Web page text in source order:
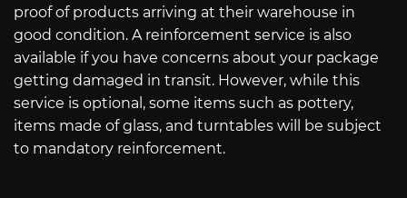
proof of products arriving at their warehouse in
good condition. A reinforcement service is also
available if you have concerns about your package
getting damaged in transit. However, while this
service is optional, some items such as pottery,
items made of glass, and turntables will be subject
to mandatory reinforcement.